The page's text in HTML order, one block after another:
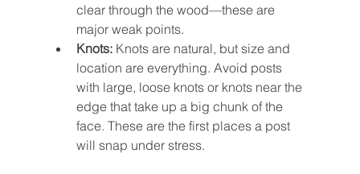
clear through the wood—these are
major weak points.
Knots: Knots are natural, but size and
location are everything. Avoid posts
with large, loose knots or knots near the
edge that take up a big chunk of the
face. These are the first places a post
will snap under stress.